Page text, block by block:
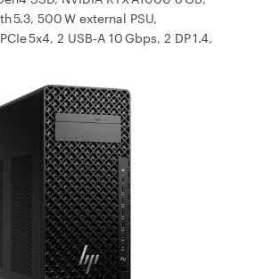
5.3, 500 W external PSU,
5x4, 2 USB‑A 10 Gbps, 2 DP 1.4,